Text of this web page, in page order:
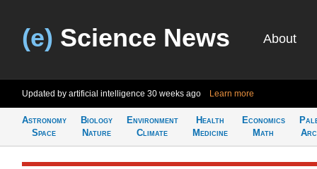
(e) Science News About
Updated by artificial intelligence 30 weeks ago Learn more
Astronomy
Space
Biology
Nature
Environment
Climate
Health
Medicine
Economics
Math